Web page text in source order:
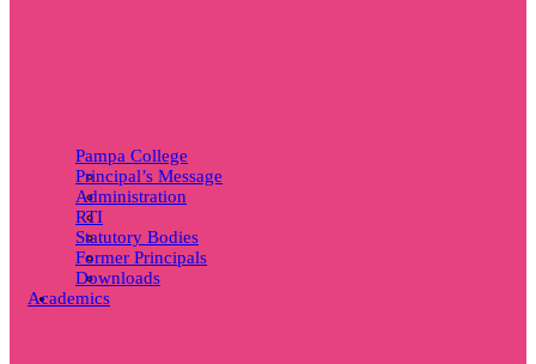
Pampa College
Principal’s Message
Administration
RTI
Statutory Bodies
Former Principals
Downloads
Academics